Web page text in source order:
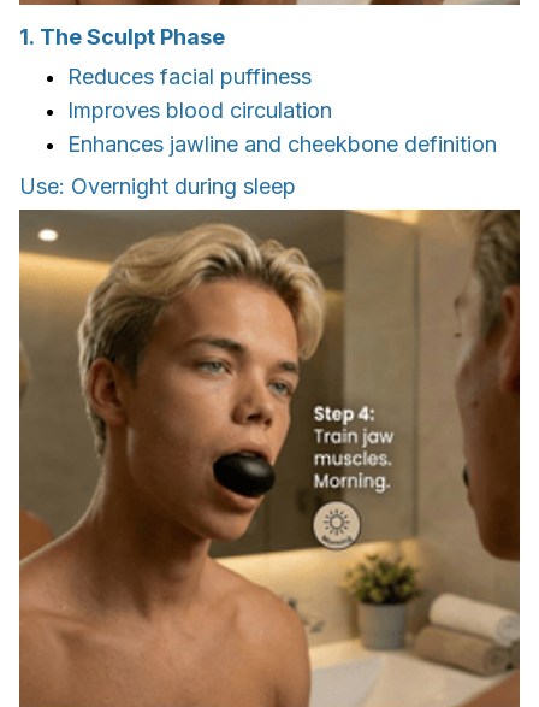
1. The Sculpt Phase
Reduces facial puffiness
Improves blood circulation
Enhances jawline and cheekbone definition
Use: Overnight during sleep